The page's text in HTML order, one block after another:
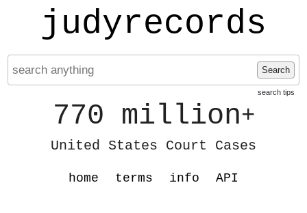
judyrecords
Search
search tips
770 million+
United States Court Cases
home terms info API